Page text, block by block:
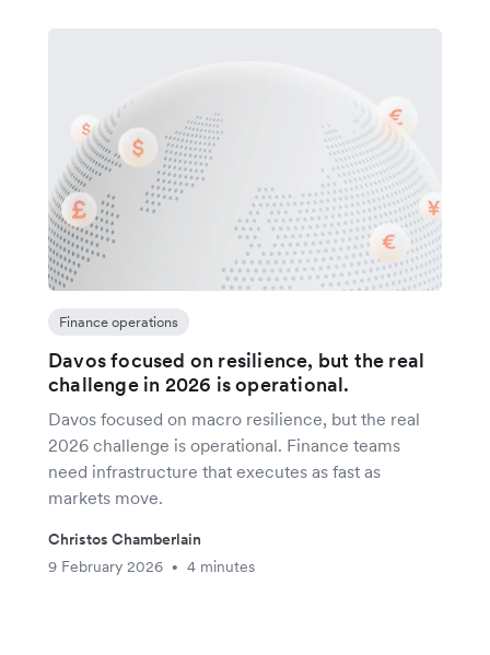
Finance operations
Davos focused on resilience, but the real
challenge in 2026 is operational.
Davos focused on macro resilience, but the real
2026 challenge is operational. Finance teams
need infrastructure that executes as fast as
markets move.
Christos Chamberlain
9 February 2026
• 4 minutes